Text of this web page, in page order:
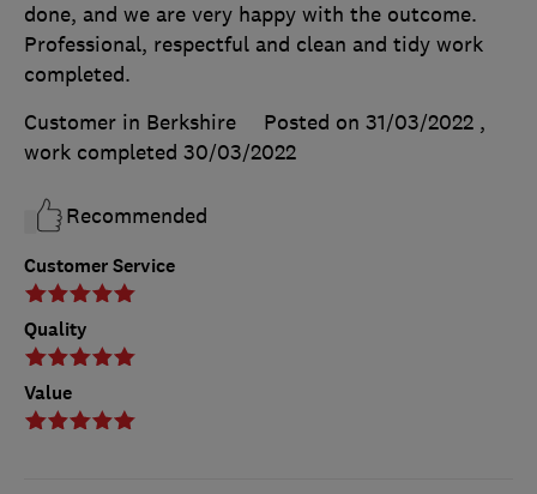
Customer Service
Quality
Value
done, and we are very happy with the outcome.
Professional, respectful and clean and tidy work
completed.
Customer in Berkshire
Posted on 31/03/2022 ,
work completed 30/03/2022
Recommended